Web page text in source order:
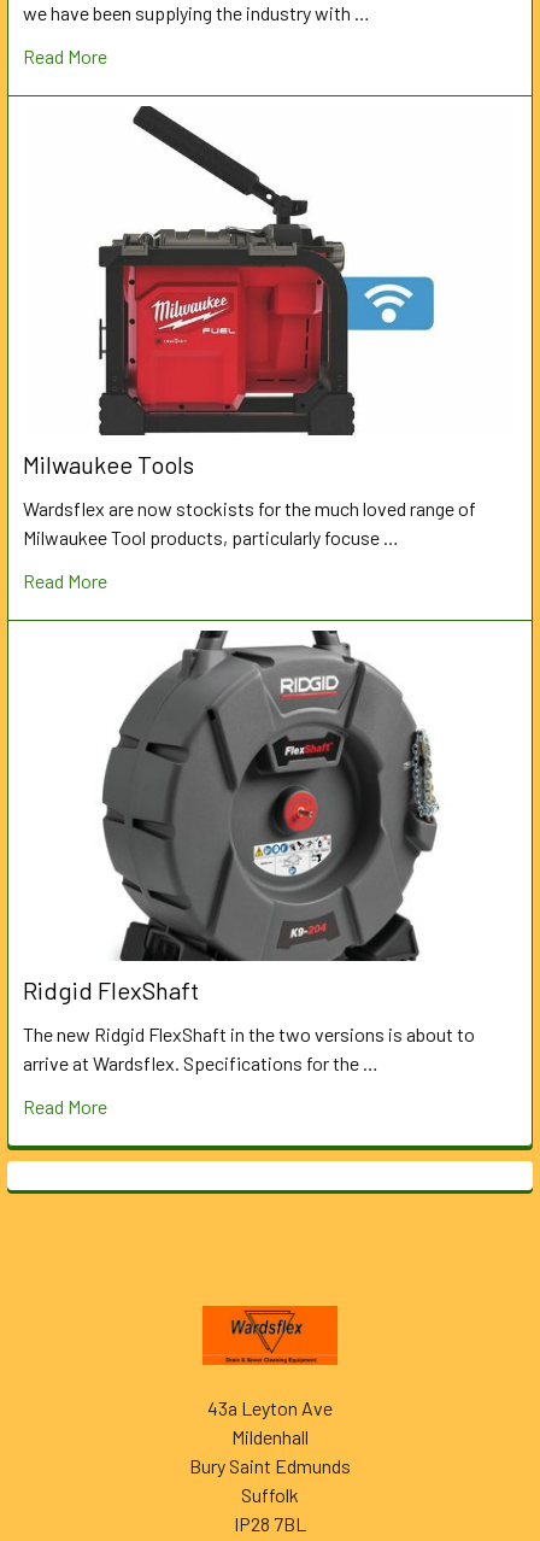
we have been supplying the industry with …
Read More
Milwaukee Tools
Wardsflex are now stockists for the much loved range of
Milwaukee Tool products, particularly focuse …
Read More
Ridgid FlexShaft
The new Ridgid FlexShaft in the two versions is about to
arrive at Wardsflex. Specifications for the …
Read More
43a Leyton Ave
Mildenhall
Bury Saint Edmunds
Suffolk
IP28 7BL